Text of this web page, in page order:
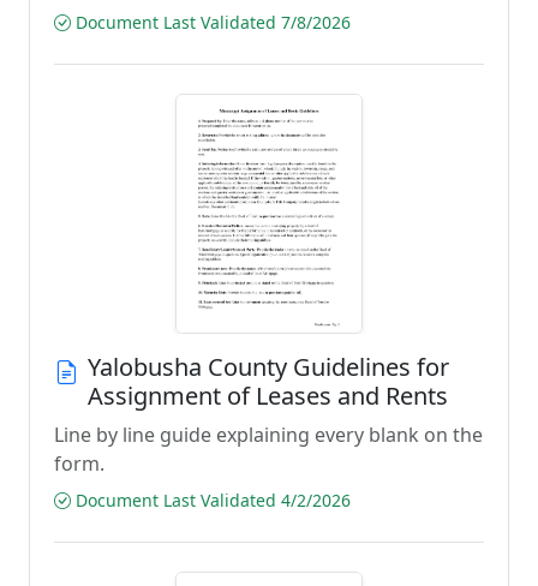
Document Last Validated 7/8/2026
Yalobusha County Guidelines for
Assignment of Leases and Rents
Line by line guide explaining every blank on the
form.
Document Last Validated 4/2/2026